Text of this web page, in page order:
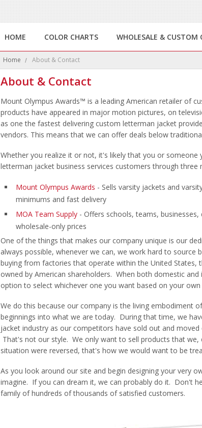
HOME COLOR CHARTS WHOLESALE & CUSTOM
Home About & Contact
About & Contact
Mount Olympus Awards™ is a leading American retailer of
products have appeared in major motion pictures, on
as one the fastest delivering custom letterman jacket
vendors. This means that we can offer deals below
Whether you realize it or not, it's likely that you or
letterman jacket business services customers through three
Mount Olympus Awards - Sells varsity jackets and
minimums and fast delivery
MOA Team Supply - Offers schools, teams,
wholesale-only prices
One of the things that makes our company unique is our
always possible, whenever we can, we work hard to
buying from factories that operate within the United States,
owned by American shareholders. When both domestic
option to select whichever one you want based on your own
We do this because our company is the living embodiment
beginnings into what we are today. During that time, we
jacket industry as our competitors have sold out and
That's not our style. We only want to sell products that
situation were reversed, that's how we would want to be
As you look around our site and begin designing your very
imagine. If you can dream it, we can probably do it. Don't
family of hundreds of thousands of satisfied customers.